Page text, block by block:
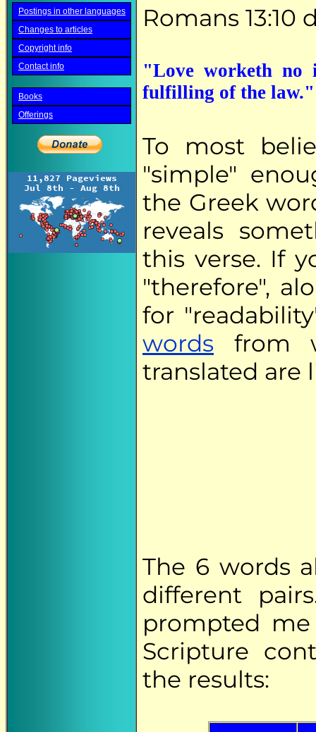
Postings in other languages
Changes to articles
Copyright info
Contact info
Books
Offerings
Romans
"Love worketh no
fulfilling of the law."
To most
"simple"
the Greek
reveals
this verse. If
"therefore",
for
words from
translated are
The 6 words
different
prompted
Scripture
the results: